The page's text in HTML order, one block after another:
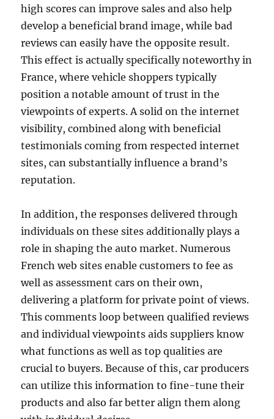
high scores can improve sales and also help
develop a beneficial brand image, while bad
reviews can easily have the opposite result.
This effect is actually specifically noteworthy in
France, where vehicle shoppers typically
position a notable amount of trust in the
viewpoints of experts. A solid on the internet
visibility, combined along with beneficial
testimonials coming from respected internet
sites, can substantially influence a brand’s
reputation.
In addition, the responses delivered through
individuals on these sites additionally plays a
role in shaping the auto market. Numerous
French web sites enable customers to fee as
well as assessment cars on their own,
delivering a platform for private point of views.
This comments loop between qualified reviews
and individual viewpoints aids suppliers know
what functions as well as top qualities are
crucial to buyers. Because of this, car producers
can utilize this information to fine-tune their
products and also far better align them along